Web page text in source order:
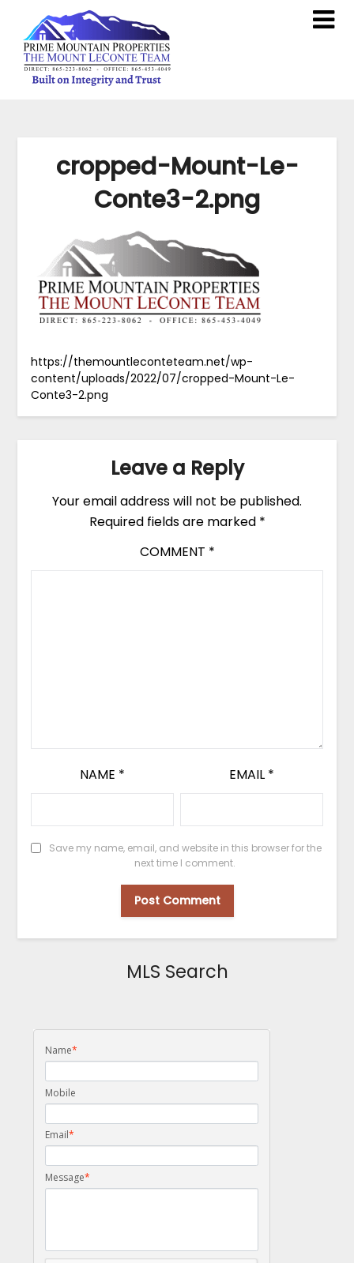
cropped-Mount-Le-
Conte3-2.png
https://themountleconteteam.net/wp-
content/uploads/2022/07/cropped-Mount-Le-
Conte3-2.png
Leave a Reply
Your email address will not be published.
Required fields are marked *
COMMENT *
NAME * EMAIL *
Save my name, email, and website in this browser for the
next time I comment.
MLS Search